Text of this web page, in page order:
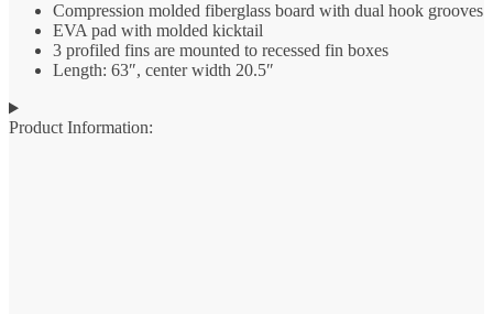
Compression molded fiberglass board with dual hook grooves
EVA pad with molded kicktail
3 profiled fins are mounted to recessed fin boxes
Length: 63″, center width 20.5″
Product Information: